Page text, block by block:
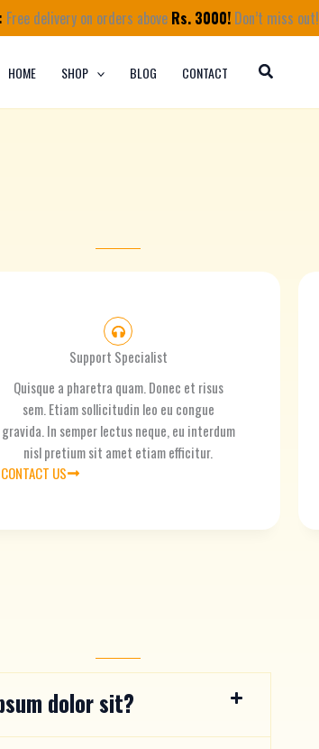
Free delivery on orders above Rs. 3000! Don’t miss out!
HOME SHOP BLOG CONTACT
Support Specialist
Quisque a pharetra quam. Donec et risus
sem. Etiam sollicitudin leo eu congue
gravida. In semper lectus neque, eu interdum
nisl pretium sit amet etiam efficitur.
CONTACT US
dolor sit?